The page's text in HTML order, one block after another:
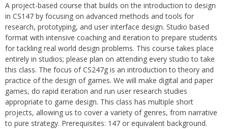
A project-based course that builds on the introduction to design
in CS147 by focusing on advanced methods and tools for
research, prototyping, and user interface design. Studio based
format with intensive coaching and iteration to prepare students
for tackling real world design problems. This course takes place
entirely in studios; please plan on attending every studio to take
this class. The focus of CS247g is an introduction to theory and
practice of the design of games. We will make digital and paper
games, do rapid iteration and run user research studies
appropriate to game design. This class has multiple short
projects, allowing us to cover a variety of genres, from narrative
to pure strategy. Prerequisites: 147 or equivalent background.